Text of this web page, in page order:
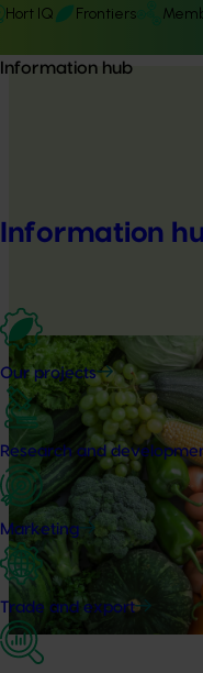
Hort IQ Frontiers
Information hub
Information
Our projects
Research and
Marketing
Trade and export